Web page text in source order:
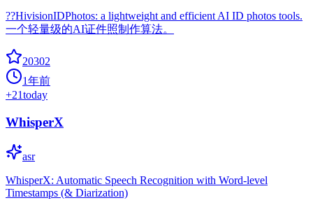
??HivisionIDPhotos: a lightweight and efficient AI ID photos tools.
一个轻量级的AI证件照制作算法。
20302
1年前
+21today
WhisperX
asr
WhisperX: Automatic Speech Recognition with Word-level
Timestamps (& Diarization)